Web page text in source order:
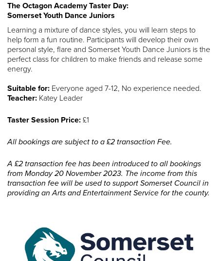
The Octagon Academy Taster Day:
Somerset Youth Dance Juniors
Learning a mixture of dance styles, you will learn steps to
help form a fun routine. Participants will develop their own
personal style, flare and Somerset Youth Dance Juniors is the
perfect class for children to make friends and release some
energy.
Suitable for: Everyone aged 7-12, No experience needed.
Teacher: Katey Leader
Taster Session Price: £1
All bookings are subject to a £2 transaction Fee.
A £2 transaction fee has been introduced to all bookings
from Monday 20 November 2023. The income from this
transaction fee will be used to support Somerset Council in
providing an Arts and Entertainment Service for the county.